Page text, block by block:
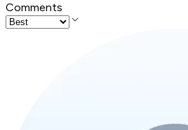
Comments